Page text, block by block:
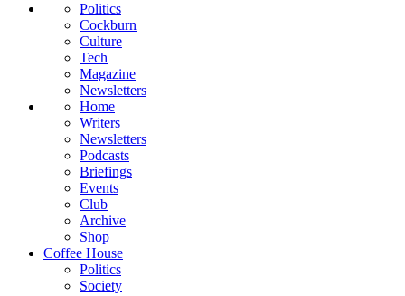
Politics
Cockburn
Culture
Tech
Magazine
Newsletters
Home
Writers
Newsletters
Podcasts
Briefings
Events
Club
Archive
Shop
Coffee House
Politics
Society